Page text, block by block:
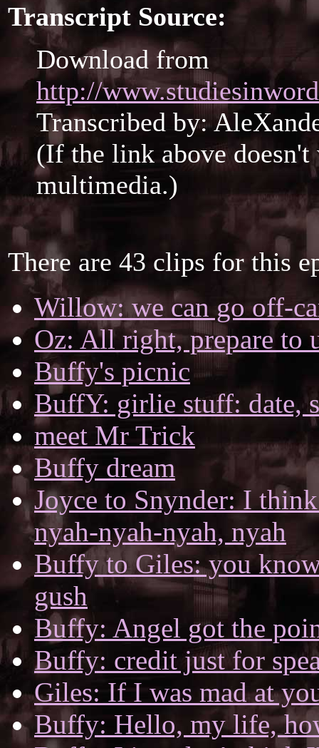
Transcript Source:
Download from
http://
Transcribed by:
(If the link above
multimedia.)
There are 43 clips for this
Willow: we can go off-
Oz: All right, prepare to
Buffy's picnic
BuffY: girlie stuff: date,
meet Mr Trick
Buffy dream
Joyce to Snynder: I
nyah-nyah-nyah, nyah
Buffy to Giles: you
gush
Buffy: Angel got the
Buffy: credit just for
Giles: If I was mad at
Buffy: Hello, my life,